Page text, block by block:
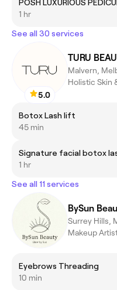
POSH LUXURIOUS
1 hr
See all 30 services
5.0
TURU
Malvern,
Holistic Skin
Botox Lash lift
45 min
Signature facial botox
1 hr
See all 11 services
BySun
Surrey Hills,
Makeup
Eyebrows Threading
10 min